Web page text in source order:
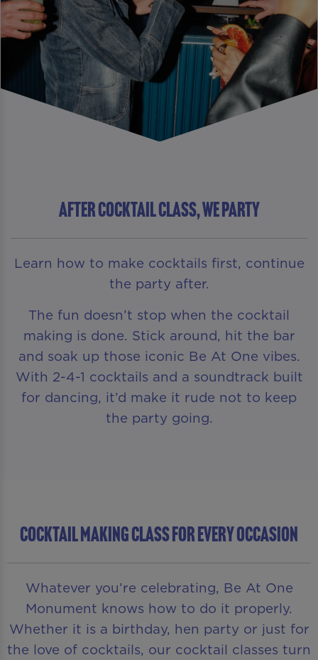
AFTER COCKTAIL CLASS, WE PARTY
Learn how to make cocktails first, continue
the party after.
The fun doesn’t stop when the cocktail
making is done. Stick around, hit the bar
and soak up those iconic Be At One vibes.
With 2-4-1 cocktails and a soundtrack built
for dancing, it’d make it rude not to keep
the party going.
COCKTAIL MAKING CLASS FOR EVERY OCCASION
Whatever you’re celebrating, Be At One
Monument knows how to do it properly.
Whether it is a birthday, hen party or just for
the love of cocktails, our cocktail classes turn